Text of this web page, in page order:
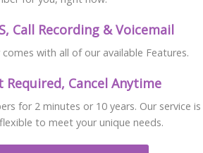
Call Recording & Voicemail
with all of our available Features.
Required, Cancel Anytime
for 2 minutes or 10 years. Our service is
to meet your unique needs.